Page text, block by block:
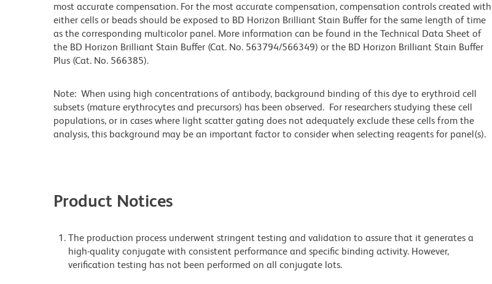
most accurate compensation. For the most accurate compensation, compensation controls created with
either cells or beads should be exposed to BD Horizon Brilliant Stain Buffer for the same length of time
as the corresponding multicolor panel. More information can be found in the Technical Data Sheet of
the BD Horizon Brilliant Stain Buffer (Cat. No. 563794/566349) or the BD Horizon Brilliant Stain Buffer
Plus (Cat. No. 566385).
Note: When using high concentrations of antibody, background binding of this dye to erythroid cell
subsets (mature erythrocytes and precursors) has been observed. For researchers studying these cell
populations, or in cases where light scatter gating does not adequately exclude these cells from the
analysis, this background may be an important factor to consider when selecting reagents for panel(s).
Product Notices
The production process underwent stringent testing and validation to assure that it generates a
high-quality conjugate with consistent performance and specific binding activity. However,
verification testing has not been performed on all conjugate lots.